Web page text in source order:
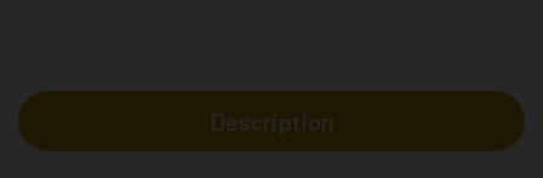
Description